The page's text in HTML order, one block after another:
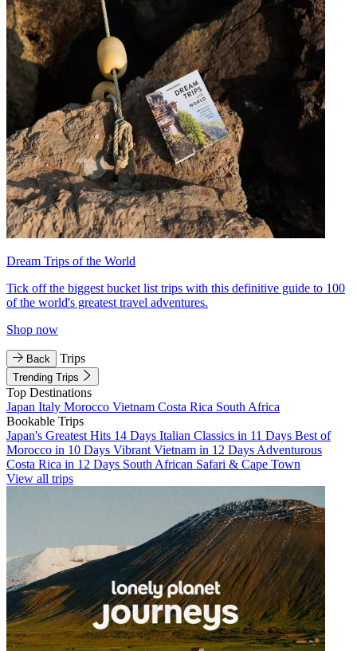
Dream Trips of the World
Tick off the biggest bucket list trips with this definitive guide to 100
of the world's greatest travel adventures.
Shop now
Back Trips
Trending Trips
Top Destinations
Japan Italy Morocco Vietnam Costa Rica South Africa
Bookable Trips
Japan's Greatest Hits 14 Days Italian Classics in 11 Days Best of
Morocco in 10 Days Vibrant Vietnam in 12 Days Adventurous
Costa Rica in 12 Days South African Safari & Cape Town
View all trips